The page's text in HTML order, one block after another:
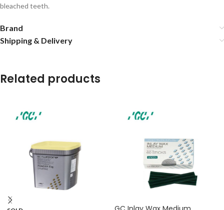
bleached teeth.
Brand
Shipping & Delivery
Related products